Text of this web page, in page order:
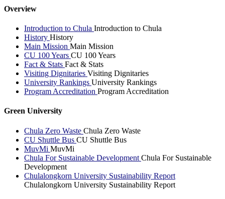
Overview
Introduction to Chula Introduction to Chula
History History
Main Mission Main Mission
CU 100 Years CU 100 Years
Fact & Stats Fact & Stats
Visiting Dignitaries Visiting Dignitaries
University Rankings University Rankings
Program Accreditation Program Accreditation
Green University
Chula Zero Waste Chula Zero Waste
CU Shuttle Bus CU Shuttle Bus
MuvMi MuvMi
Chula For Sustainable Development Chula For Sustainable
Development
Chulalongkorn University Sustainability Report
Chulalongkorn University Sustainability Report